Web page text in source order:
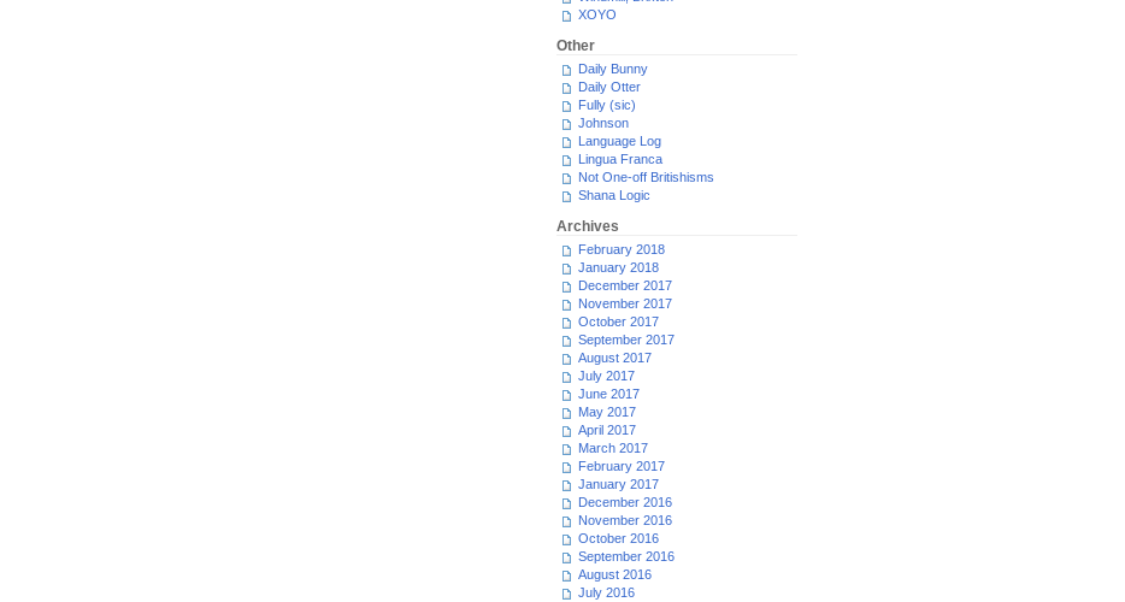
XOYO
Other
Daily Bunny
Daily Otter
Fully (sic)
Johnson
Language Log
Lingua Franca
Not One-off Britishisms
Shana Logic
Archives
February 2018
January 2018
December 2017
November 2017
October 2017
September 2017
August 2017
July 2017
June 2017
May 2017
April 2017
March 2017
February 2017
January 2017
December 2016
November 2016
October 2016
September 2016
August 2016
July 2016